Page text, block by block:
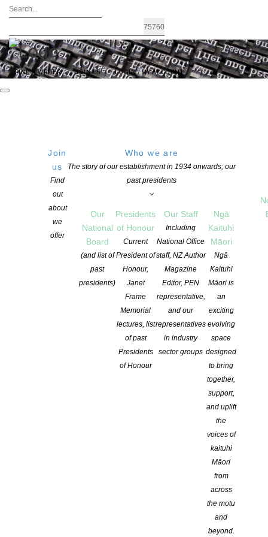
FIND A WRITER JOIN US LOGIN / MY ACCOUNT
Join
us
Find
out
about
we
offer
Who we are
The story of our establishment in 1934 onwards; our
past presidents
Our
National
Board
(and list of
past
presidents)
Presidents
of Honour
Current
President of
Honour,
Janet
Frame
Memorial
lectures, list
of past
Presidents
of Honour
Our Staff
Including
National Office
staff, NZ Author
Magazine
Editor, PEN
representative,
and our
representatives
in industry
sector groups
Ngā
Kaituhi
Māori
Ngā
Kaituhi
Māori is
an
exciting
evolving
space
designed
to bring
together,
support,
and uplift
the
voices of
kaituhi
Māori
from
across
the motu
and
beyond.
SUNDAY
24 July 2016
Kerr Street Artspace, Kerr
Street At the foot of Takarunga
Mt Victoria, Devonport
0624, New Zealand
Get Directions
In Conversation: Robert Glancy and